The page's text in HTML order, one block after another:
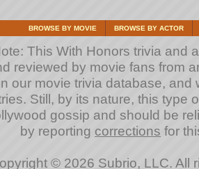
BROWSE BY MOVIE BROWSE BY ACTOR
This With Honors trivia and
reviewed by movie fans from
our movie trivia database,
Still, by its nature, this type
gossip and should be
by reporting corrections for
© 2026 Subrio, LLC. All